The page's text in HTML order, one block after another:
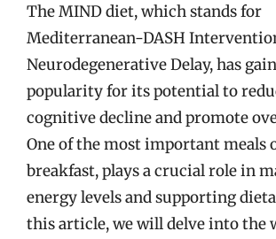
The MIND diet, which stands for
Mediterranean-DASH
Neurodegenerative Delay, has
popularity for its potential to
cognitive decline and promote
One of the most important meals
breakfast, plays a crucial role in
energy levels and supporting
this article, we will delve into the